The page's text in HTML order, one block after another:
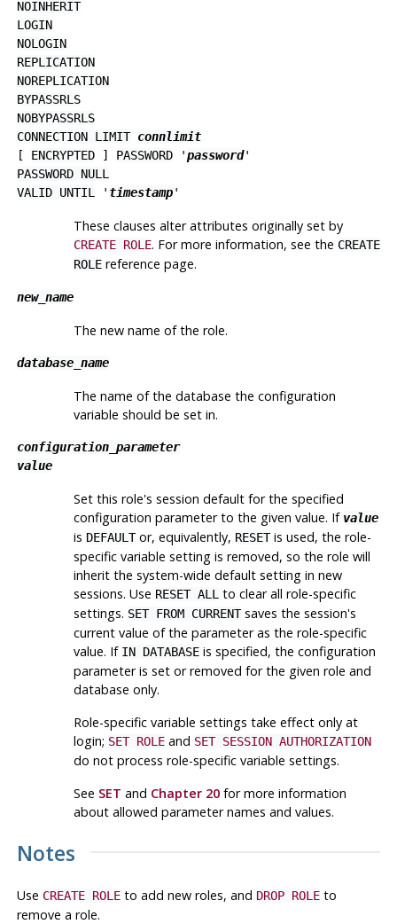
NOINHERIT
LOGIN
NOLOGIN
REPLICATION
NOREPLICATION
BYPASSRLS
NOBYPASSRLS
CONNECTION LIMIT connlimit
[ ENCRYPTED] PASSWORD'password'
PASSWORD NULL
VALID UNTIL
' timestamp'
These clauses alter attributes originally set by
CREATE ROLE. For more information, see the CREATE
ROLEreference page.
new_name
The new name of the role.
database_name
The name of the database the configuration
variable should be set in.
configuration_parameter
value
Set this role's session default for the specified
configuration parameter to the given value. If value
is DEFAULTor, equivalently, RESETis used, the role-
specific variable setting is removed, so the role will
inherit the system-wide default setting in new
sessions. Use RESET ALL to clear all role-specific
settings. SET FROM CURRENTsaves the session's
current value of the parameter as the role-specific
value. If IN DATABASEis specified, the configuration
parameter is set or removed for the given role and
database only.
Role-specific variable settings take effect only at
login; SET ROLEand SET SESSION AUTHORIZATION
do not process role-specific variable settings.
See SET and Chapter 20for more information
about allowed parameter names and values.
Notes
Use CREATE ROLEto add new roles, and DROP ROLEto
remove a role.